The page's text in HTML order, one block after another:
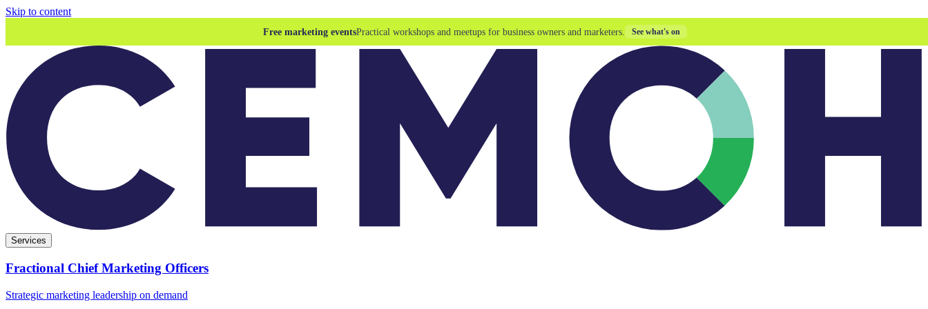
Skip to content
Free marketing eventsPractical workshops and meetups for business owners and marketers. See what's on
Services
Fractional Chief Marketing Officers
Strategic marketing leadership on demand